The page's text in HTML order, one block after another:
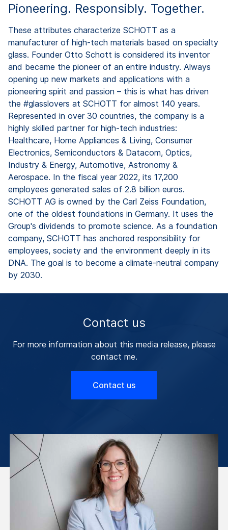
Pioneering. Responsibly. Together.
These attributes characterize SCHOTT as a
manufacturer of high-tech materials based on specialty
glass. Founder Otto Schott is considered its inventor
and became the pioneer of an entire industry. Always
opening up new markets and applications with a
pioneering spirit and passion – this is what has driven
the #glasslovers at SCHOTT for almost 140 years.
Represented in over 30 countries, the company is a
highly skilled partner for high-tech industries:
Healthcare, Home Appliances & Living, Consumer
Electronics, Semiconductors & Datacom, Optics,
Industry & Energy, Automotive, Astronomy &
Aerospace. In the fiscal year 2022, its 17,200
employees generated sales of 2.8 billion euros.
SCHOTT AG is owned by the Carl Zeiss Foundation,
one of the oldest foundations in Germany. It uses the
Group's dividends to promote science. As a foundation
company, SCHOTT has anchored responsibility for
employees, society and the environment deeply in its
DNA. The goal is to become a climate-neutral company
by 2030.
Contact us
For more information about this media release, please
contact me.
Contact us